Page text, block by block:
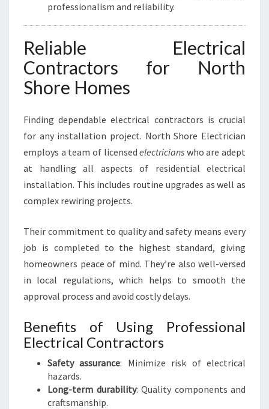
professionalism and reliability.
Reliable Electrical
Contractors for North
Shore Homes
Finding dependable electrical contractors is crucial
for any installation project. North Shore Electrician
employs a team of licensedelectricians who are adept
at handling all aspects of residential electrical
installation. This includes routine upgrades as well as
complex rewiring projects.
Their commitment to quality and safety means every
job is completed to the highest standard, giving
homeowners peace of mind. They’re also well-versed
in local regulations, which helps to smooth the
approval process and avoid costly delays.
Benefits of Using Professional
Electrical Contractors
Safety assurance: Minimize risk of electrical
hazards.
Long-term durability: Quality components and
craftsmanship.